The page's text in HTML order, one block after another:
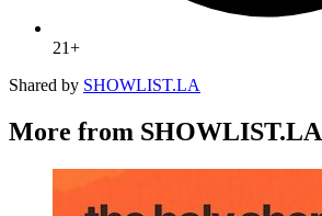
21+
Shared by SHOWLIST.LA
More from SHOWLIST.LA